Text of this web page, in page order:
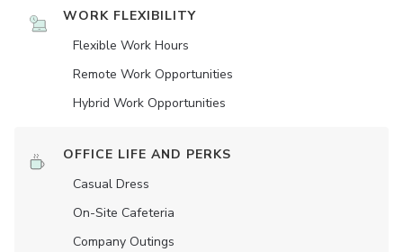
WORK FLEXIBILITY
Flexible Work Hours
Remote Work Opportunities
Hybrid Work Opportunities
OFFICE LIFE AND PERKS
Casual Dress
On-Site Cafeteria
Company Outings